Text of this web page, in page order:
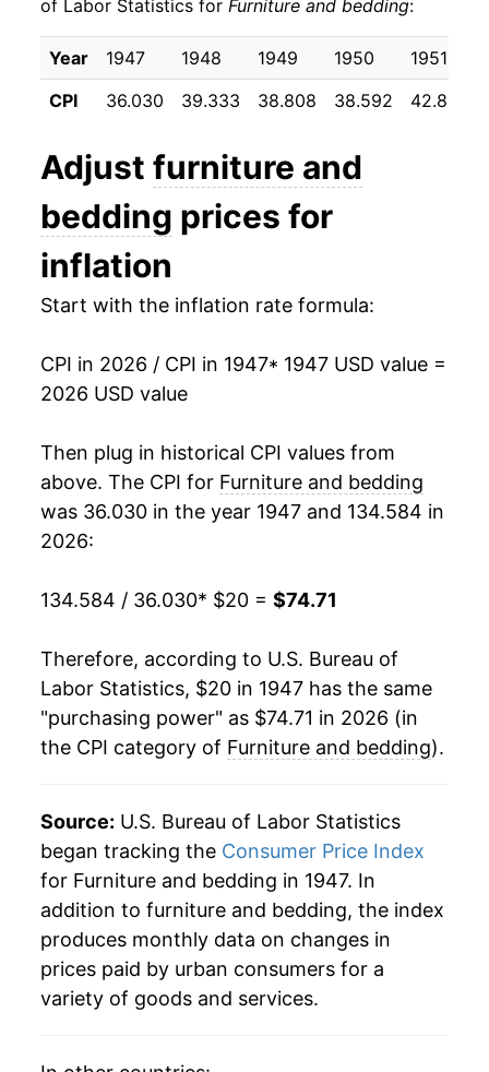
1957 $23.33 2.77%
1958 $23.23 -0.44%
1960 $23.26 0.12%
1961 $23.51 1.05%
1962 $23.63
1964 $23.81 0.35%
1966 $24.41 2.33%
1967 $25.37 3.90%
1970 $29.40 4.04%
1971 $30.29 3.04%
1973 $31.88 3.42%
1974 $34.62 8.61%
1975 $37.39 7.99%
1976 $38.72 3.56%
$40.18
1978 $42.23
of Labor Statistics for Furniture and bedding:
Year 1947 1948 1949 1950 1951
CPI
36.030 39.333 38.808 38.592 42.800
Adjust furniture and
bedding prices for
inflation
Start with the inflation rate formula:
CPI in 2026 / CPI in 1947* 1947 USD value =
2026 USD value
Then plug in historical CPI values from
above. The CPI for Furniture and bedding
was 36.030 in the year 1947 and 134.584 in
2026:
134.584 / 36.030* $20 = $74.71
Therefore, according to U.S. Bureau of
Labor Statistics, $20 in 1947 has the same
"purchasing power" as $74.71 in 2026 (in
the CPI category of Furniture and bedding).
Source: U.S. Bureau of Labor Statistics
began tracking the Consumer Price Index
for Furniture and bedding in 1947. In
addition to furniture and bedding, the index
produces monthly data on changes in
prices paid by urban consumers for a
variety of goods and services.